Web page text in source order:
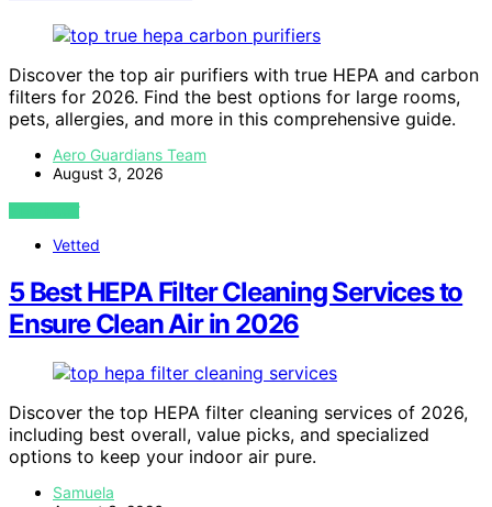
Discover the top air purifiers with true HEPA and carbon
filters for 2026. Find the best options for large rooms,
pets, allergies, and more in this comprehensive guide.
Aero Guardians Team
August 3, 2026
VIEW POST
Vetted
5 Best HEPA Filter Cleaning Services to
Ensure Clean Air in 2026
Discover the top HEPA filter cleaning services of 2026,
including best overall, value picks, and specialized
options to keep your indoor air pure.
Samuela